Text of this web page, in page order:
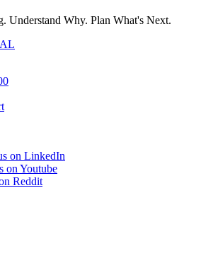
Understand Why. Plan What's Next.
on LinkedIn
on Youtube
Reddit